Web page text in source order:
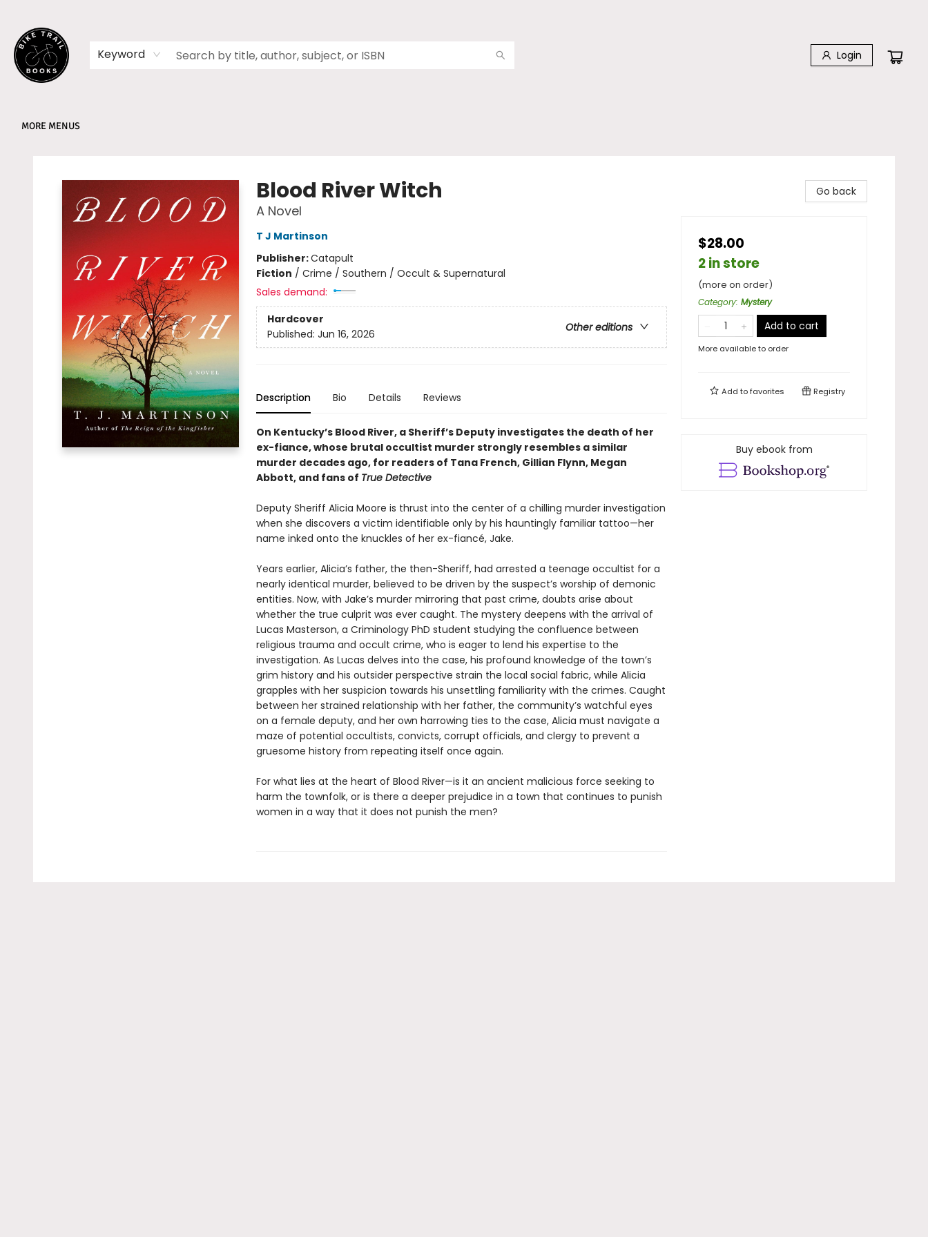
Keyword Login
MORE MENUS
Blood River Witch
A Novel
T J Martinson
Publisher:Catapult
Fiction / Crime / Southern / Occult & Supernatural
Sales demand:
Hardcover
Other editions
Published: Jun 16, 2026
Description Bio Details Reviews
On Kentucky’s Blood River, a Sheriff’s Deputy investigates the death of her
ex-fiance, whose brutal occultist murder strongly resembles a similar
murder decades ago, for readers of Tana French, Gillian Flynn, Megan
Abbott, and fans of True Detective
Deputy Sheriff Alicia Moore is thrust into the center of a chilling murder investigation
when she discovers a victim identifiable only by his hauntingly familiar tattoo—her
name inked onto the knuckles of her ex-fiancé, Jake.
Years earlier, Alicia’s father, the then-Sheriff, had arrested a teenage occultist for a
nearly identical murder, believed to be driven by the suspect’s worship of demonic
entities. Now, with Jake’s murder mirroring that past crime, doubts arise about
whether the true culprit was ever caught. The mystery deepens with the arrival of
Lucas Masterson, a Criminology PhD student studying the confluence between
religious trauma and occult crime, who is eager to lend his expertise to the
investigation. As Lucas delves into the case, his profound knowledge of the town’s
grim history and his outsider perspective strain the local social fabric, while Alicia
grapples with her suspicion towards his unsettling familiarity with the crimes. Caught
between her strained relationship with her father, the community’s watchful eyes
on a female deputy, and her own harrowing ties to the case, Alicia must navigate a
maze of potential occultists, convicts, corrupt officials, and clergy to prevent a
gruesome history from repeating itself once again.
For what lies at the heart of Blood River—is it an ancient malicious force seeking to
harm the townfolk, or is there a deeper prejudice in a town that continues to punish
women in a way that it does not punish the men?
Go back
$28.00
2 in store
(more on order)
Category: Mystery
Add to cart
More available to order
Add tofavorites Registry
Buy ebook from